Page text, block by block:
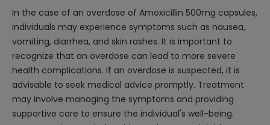
In the case of an overdose of Amoxicillin 500mg capsules,
individuals may experience symptoms such as nausea,
vomiting, diarrhea, and skin rashes. It is important to
recognize that an overdose can lead to more severe
health complications. If an overdose is suspected, it is
advisable to seek medical advice promptly. Treatment
may involve managing the symptoms and providing
supportive care to ensure the individual's well-being.